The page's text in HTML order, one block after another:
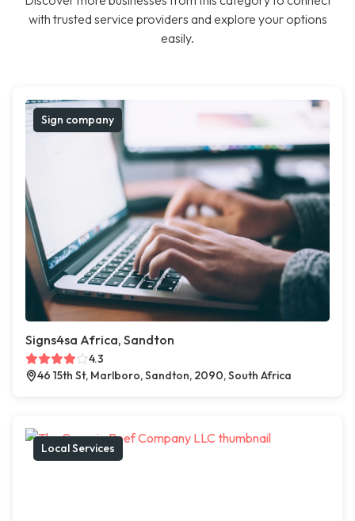
with trusted service providers and explore your options
easily.
Sign company
Signs4sa Africa, Sandton
4.3
46 15th St, Marlboro, Sandton, 2090, South Africa
Local Services